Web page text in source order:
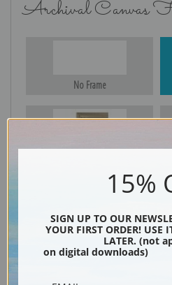
Archival Canvas
No Frame
Silver
Black
15%
SIGN UP TO OUR
YOUR FIRST ORDER! USE
LATER. (not
on digital downloads)